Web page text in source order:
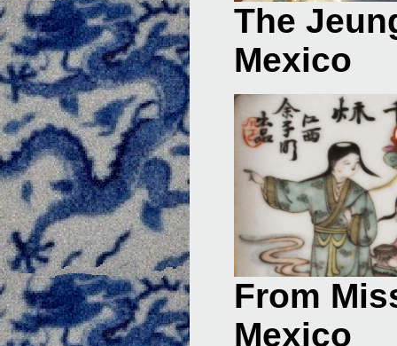
The
Mexico
From
Mexico